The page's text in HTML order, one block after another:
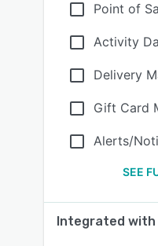
Point of
Activity
Delivery
Gift Card
Alerts/
SEE
Integrated with